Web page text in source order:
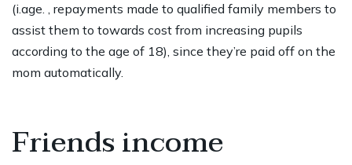
(i.age. , repayments made to qualified family members to
assist them to towards cost from increasing pupils
according to the age of 18), since they’re paid off on the
mom automatically.
Friends income